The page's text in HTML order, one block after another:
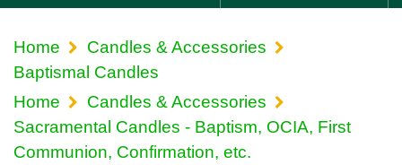
Home
Candles & Accessories
Baptismal Candles
Home
Candles & Accessories
Sacramental Candles - Baptism, OCIA, First
Communion, Confirmation, etc.